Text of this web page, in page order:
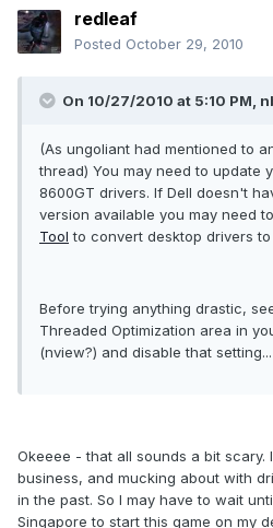
redleaf
Posted October 29, 2010
On 10/27/2010 at 5:10 PM,
(As ungoliant had mentioned to
thread) You may need to update
8600GT drivers. If Dell doesn't
version available you may need
Tool to convert desktop drivers to
Before trying anything drastic,
Threaded Optimization area in
(nview?) and disable that setting...
Okeeee - that all sounds a bit scary.
business, and mucking about with
in the past. So I may have to wait
Singapore to start this game on my